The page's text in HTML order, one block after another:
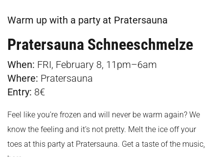
Warm up with a party at Pratersauna
Pratersauna Schneeschmelze
When: FRI, February 8, 11pm–6am
Where: Pratersauna
Entry: 8€
Feel like you’re frozen and will never be warm again? We
know the feeling and it’s not pretty. Melt the ice off your
toes at this party at Pratersauna. Get a taste of the music,